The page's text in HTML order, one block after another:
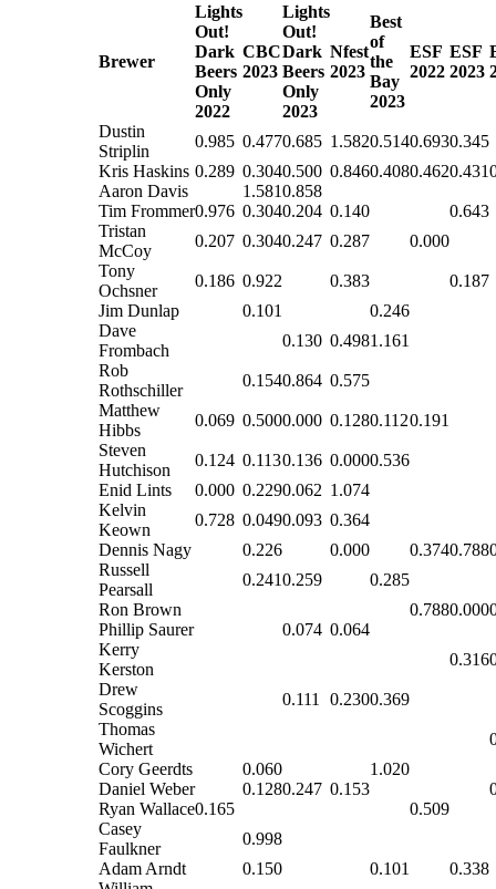
Brewer
Lights
Out!
Dark
Beers
Only
2022
CBC
2023
Lights
Out!
Dark
Beers
Only
2023
Nfest
2023
Best
of
the
Bay
2023
ESF
2022
ESF
2023
Dustin
Striplin
0.985 0.4770.685 1.5820.5140.6930.345
Kris Haskins 0.289 0.3040.500 0.8460.4080.4620.431
Aaron Davis
1.5810.858
Tim Frommer0.976 0.3040.204 0.140
0.643
Tristan
McCoy
0.207 0.3040.247 0.287
0.000
Tony
Ochsner
0.186 0.922 0.383
0.187
Jim Dunlap
0.101
0.246
Dave
Frombach
0.130 0.4981.161
Rob
Rothschiller
0.1540.864 0.575
Matthew
Hibbs
0.069 0.5000.000 0.1280.1120.191
Steven
Hutchison
0.124 0.1130.136 0.0000.536
Enid Lints
0.000 0.2290.062 1.074
Kelvin
Keown
0.728 0.0490.093 0.364
Dennis Nagy
0.226 0.000 0.3740.788
Russell
Pearsall
0.2410.259
0.285
Ron Brown
0.7880.000
Phillip Saurer
0.074 0.064
Kerry
Kerston
0.316
Drew
Scoggins
0.111 0.2300.369
Thomas
Wichert
Cory Geerdts
0.060
1.020
Daniel Weber
0.1280.247 0.153
Ryan Wallace0.165
0.509
Casey
Faulkner
0.998
Adam Arndt
0.150 0.101
0.338